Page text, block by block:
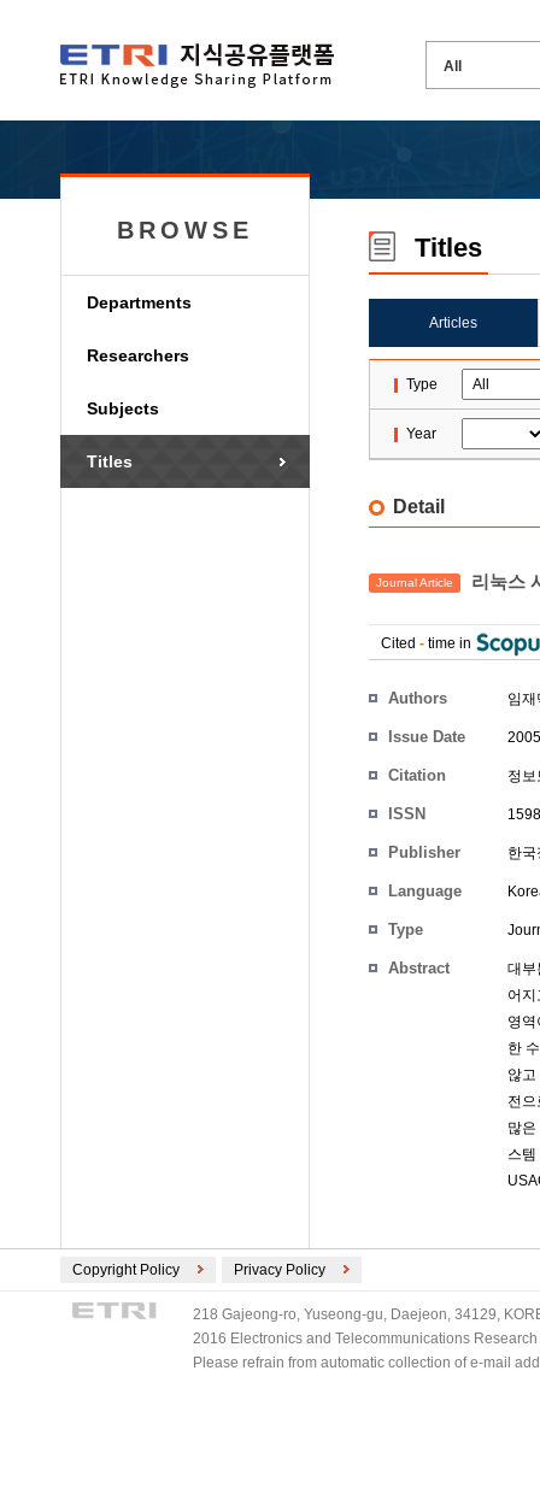
BROWSE
Departments
Researchers
Subjects
Titles
Titles
Articles
Type
Year
Detail
Journal Article 리눅스
Cited - time in
Authors 임재
Issue Date
Citation 정
ISSN
Publisher 한
Language
Type
Abstract
대부
어
영
한
않
전
많
스
Copyright Policy Privacy Policy
218 Gajeong-ro, Yuseong-gu, Daejeon, 34129,
2016 Electronics and Telecommunications
Please refrain from automatic collection of e-mail